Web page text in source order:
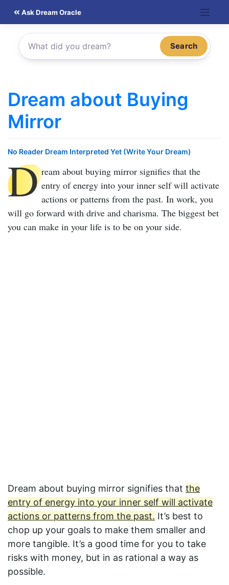
content
Ask Dream Oracle
Search
Dream about Buying
Mirror
No Reader Dream Interpreted Yet (Write Your Dream)
D ream about buying mirror signifies that the
entry of energy into your inner self will activate
actions or patterns from the past. In work, you
will go forward with drive and charisma. The biggest bet
you can make in your life is to be on your side.
Dream about buying mirror signifies that the
entry of energy into your inner self will activate
actions or patterns from the past. It’s best to
chop up your goals to make them smaller and
more tangible. It’s a good time for you to take
risks with money, but in as rational a way as
possible.